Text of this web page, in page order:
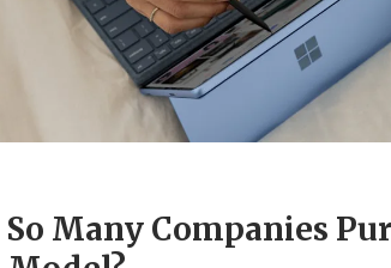
Many Companies